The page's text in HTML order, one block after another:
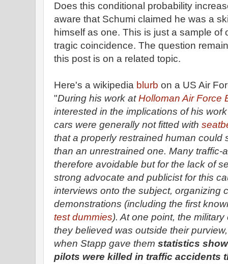
Does this conditional probability
aware that Schumi claimed he was a
himself as one. This is just a sample of
tragic coincidence. The question
this post is on a related topic.
Here's a wikipedia blurb on a US Air
"During his work atHolloman Air Force
interested in the implications of his
cars were generally not fitted with
that a properly restrained human could
than an unrestrained one. Many traffic-
therefore avoidable but for the lack of
strong advocate and publicist for this
interviews onto the subject, organizing
demonstrations (including the first
test dummies). At one point, the
they believed was outside their
when Stapp gave them statistics
pilots were killed in traffic accidents